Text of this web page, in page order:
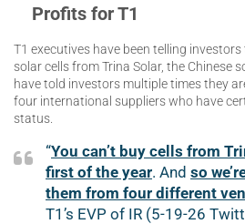
Profits for T1
T1 executives have been telling
solar cells from Trina Solar, the Chinese
have told investors multiple times they
four international suppliers who have
status.
“You can’t buy cells from
first of the year. And so
them from four different
T1’s EVP of IR (5-19-26